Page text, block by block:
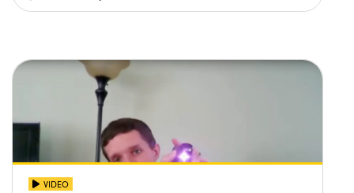
imaging systems
VIDEO